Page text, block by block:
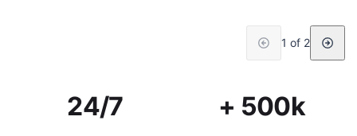
1 of 2
24/7 + 500k